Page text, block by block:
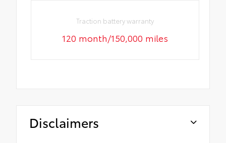
Traction battery warranty
120 month/150,000 miles
Disclaimers